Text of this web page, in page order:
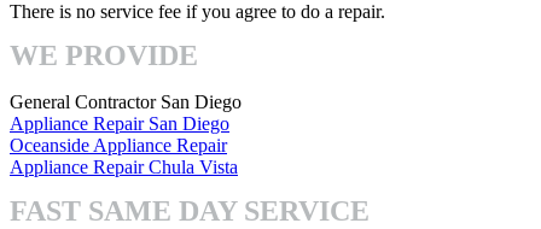
There is no service fee if you agree to do a repair.
WE PROVIDE
General Contractor San Diego
Appliance Repair San Diego
Oceanside Appliance Repair
Appliance Repair Chula Vista
FAST SAME DAY SERVICE